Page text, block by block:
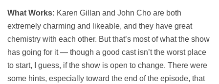
What Works: Karen Gillan and John Cho are both
extremely charming and likeable, and they have great
chemistry with each other. But that’s most of what the show
has going for it — though a good cast isn’t the worst place
to start, I guess, if the show is open to change. There were
some hints, especially toward the end of the episode, that